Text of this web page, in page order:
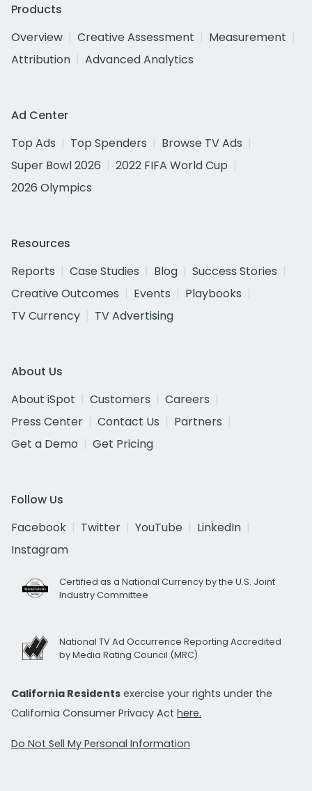
Products
Overview
Creative Assessment
Measurement
Attribution
Advanced Analytics
Ad Center
Top Ads
Top Spenders
Browse TV Ads
Super Bowl 2026
2022 FIFA World Cup
2026 Olympics
Resources
Reports
Case Studies Blog
Success Stories
Creative Outcomes
Events
Playbooks
TV Currency
TV Advertising
About Us
About iSpot
Customers
Careers
Press Center
Contact Us
Partners
Get a Demo
Get Pricing
Follow Us
Facebook
Twitter YouTube
LinkedIn
Instagram
Certified as a National Currency by the U.S. Joint
Industry Committee
National TV Ad Occurrence Reporting Accredited
by Media Rating Council (MRC)
California Residents exercise your rights under the
California Consumer Privacy Act here.
Do Not Sell My Personal Information